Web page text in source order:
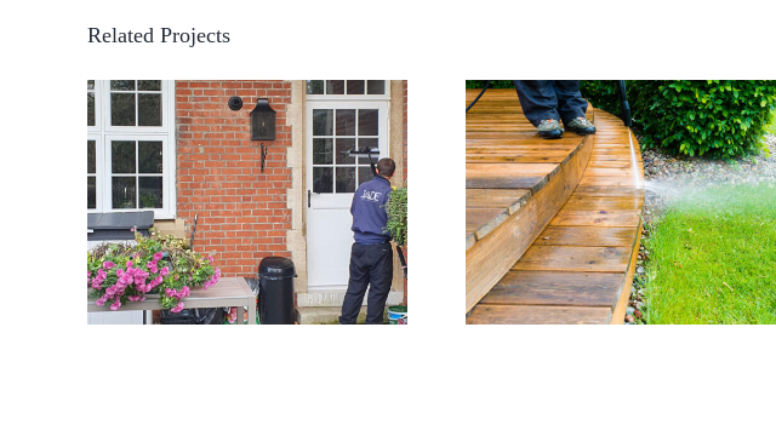
Related Projects
Pressure washing decking
in Bromley
Residential Gutter
Cleaning